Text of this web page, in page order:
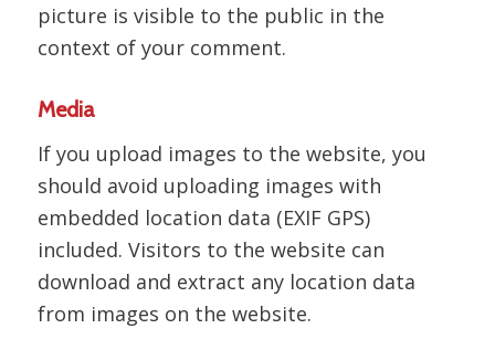
picture is visible to the public in the
context of your comment.
Media
If you upload images to the website, you
should avoid uploading images with
embedded location data (EXIF GPS)
included. Visitors to the website can
download and extract any location data
from images on the website.